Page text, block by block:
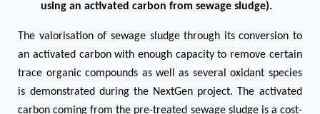
using an activated carbon from sewage sludge).
The valorisation of sewage sludge through its conversion to
an activated carbon with enough capacity to remove certain
trace organic compounds as well as several oxidant species
is demonstrated during the NextGen project. The activated
carbon coming from the pre-treated sewage sludge is a cost-